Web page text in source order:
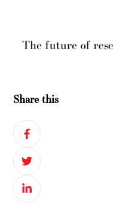
Share this